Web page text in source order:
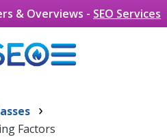
& Overviews - SEO Services
›
Factors
Search Engine